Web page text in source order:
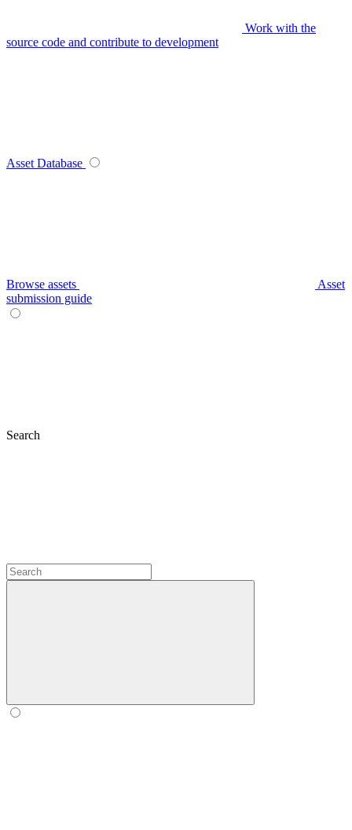
Work with the
source code and contribute to development
Asset Database
Browse assets
Asset
submission guide
Search